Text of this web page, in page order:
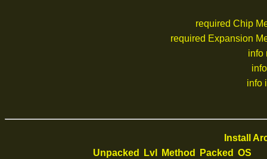
required Chip
required Expansion
info
info
Install
Unpacked
Lvl Method Packed OS